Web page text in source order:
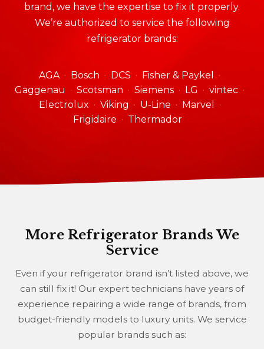
brand, we have the expertise to fix it properly.
We’re authorized to service the following
refrigerator brands:
AGA Bosch DCS
Fisher & Paykel
Gaggenau
Scotsman Siemens LG
vintec
Electrolux
Viking U-Line
Marvel
Frigidaire
Thermador
More Refrigerator Brands We
Service
Even if your refrigerator brand isn’t listed above, we
can still fix it! Our expert technicians have years of
experience repairing a wide range of brands, from
budget-friendly models to luxury units. We service
popular brands such as: